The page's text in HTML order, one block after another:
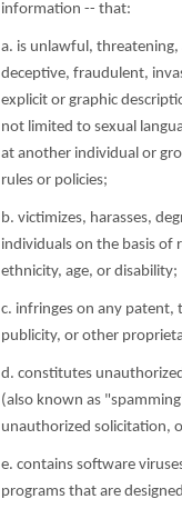
information -- that:
a. is unlawful,
deceptive, fraudulent,
explicit or graphic
not limited to sexual
at another individual or
rules or policies;
b. victimizes, harasses,
individuals on the basis of
ethnicity, age, or disability;
c. infringes on any patent,
publicity, or other
d. constitutes
(also known as
unauthorized solicitation,
e. contains software
programs that are